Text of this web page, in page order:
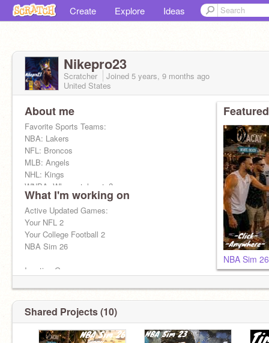
Create Explore Ideas
Nikepro23
Scratcher Joined 5 years, 9 months ago
United States
About me
Favorite Sports Teams:
NBA: Lakers
NFL: Broncos
MLB: Angels
NHL: Kings
WNBA: Who watches ts?
College: Kentucky
What I'm working on
Active Updated Games:
Your NFL 2
Your College Football 2
NBA Sim 26
Inactive Games:
Past NBA Sims
NBA Sim
Shared Projects (10)